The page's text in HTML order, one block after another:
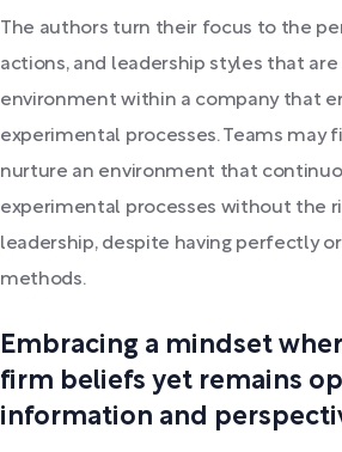
The authors turn their focus to the
actions, and leadership styles that
environment within a company that
experimental processes. Teams may
nurture an environment that
experimental processes without the
leadership, despite having perfectly
methods.
Embracing a mindset
firm beliefs yet remains
information and